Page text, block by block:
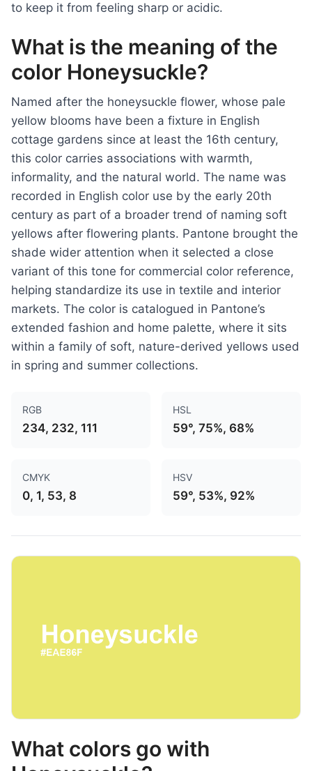
to keep it from feeling sharp or acidic.
What is the meaning of the
color Honeysuckle?
Named after the honeysuckle flower, whose pale
yellow blooms have been a fixture in English
cottage gardens since at least the 16th century,
this color carries associations with warmth,
informality, and the natural world. The name was
recorded in English color use by the early 20th
century as part of a broader trend of naming soft
yellows after flowering plants. Pantone brought the
shade wider attention when it selected a close
variant of this tone for commercial color reference,
helping standardize its use in textile and interior
markets. The color is catalogued in Pantone’s
extended fashion and home palette, where it sits
within a family of soft, nature-derived yellows used
in spring and summer collections.
RGB
234, 232, 111
HSL
59°, 75%, 68%
CMYK
0, 1, 53, 8
HSV
59°, 53%, 92%
What colors go with